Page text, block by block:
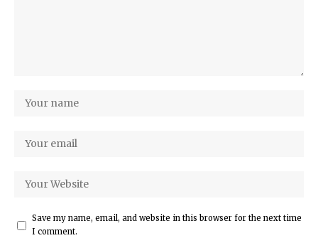
Save my name, email, and website in this browser for the next time
I comment.